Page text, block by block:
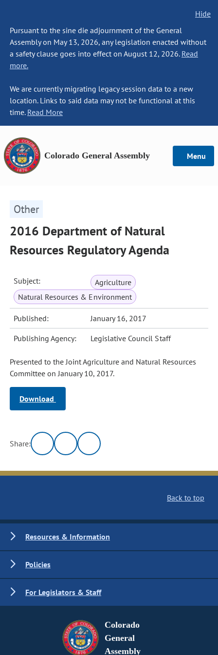
Hide
Pursuant to the sine die adjournment of the General
Assembly on May 13, 2026, any legislation enacted without
a safety clause goes into effect on August 12, 2026. Read
more.
We are currently migrating legacy session data to a new
location. Links to said data may not be functional at this
time. Read More
Colorado General Assembly Menu
Other
2016 Department of Natural
Resources Regulatory Agenda
Subject:
Agriculture
Natural Resources & Environment
Published: January 16, 2017
Publishing Agency: Legislative Council Staff
Presented to the Joint Agriculture and Natural Resources
Committee on January 10, 2017.
Download
Share:
Back to top
Resources & Information
Policies
For Legislators & Staff
Colorado
General
Assembly